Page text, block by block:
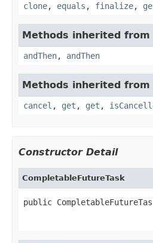
clone, equals , finalize,
Methods inherited
andThen, andThen
Methods inherited
cancel , get , get ,
Constructor Detail
CompletableFutureTask
public